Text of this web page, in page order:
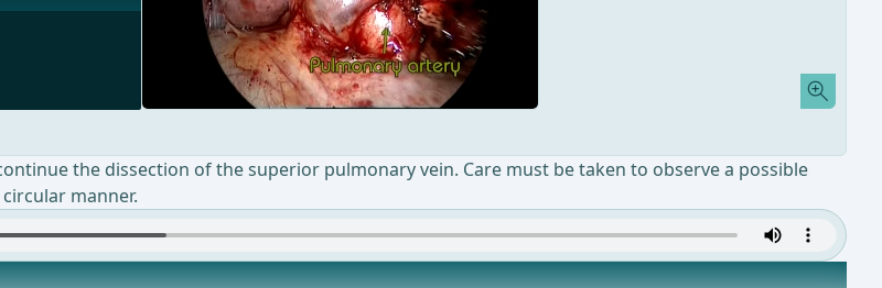
the dissection of the superior pulmonary vein. Care must be taken to observe a possible
manner.